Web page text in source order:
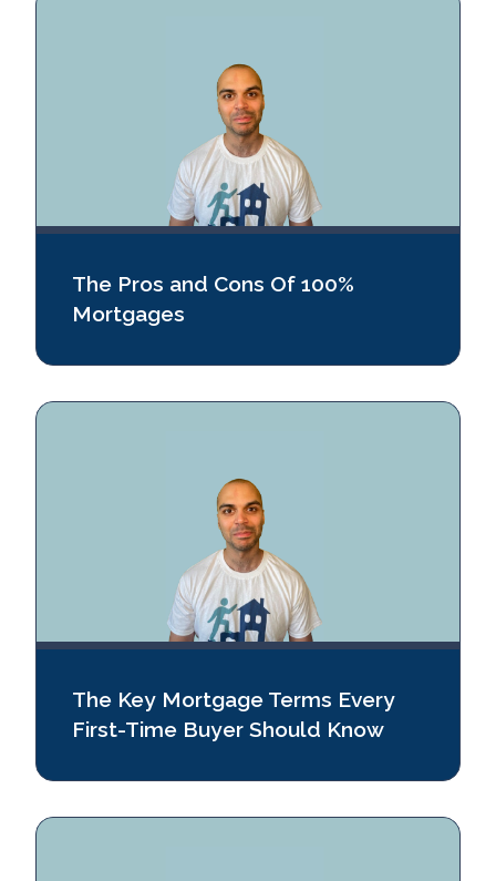
The Pros and Cons Of 100%
Mortgages
The Key Mortgage Terms Every
First-Time Buyer Should Know